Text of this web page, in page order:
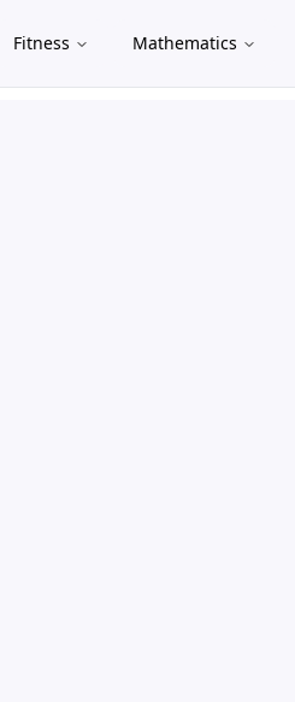
Fitness Mathematics